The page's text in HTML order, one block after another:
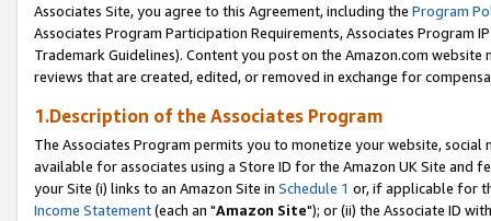
Associates Site, you agree to this Agreement, including the Program
Associates Program Participation Requirements, Associates Program
Trademark Guidelines). Content you post on the Amazon.com
reviews that are created, edited, or removed in exchange for
1.Description of the Associates Program
The Associates Program permits you to monetize your website,
available for associates using a Store ID for the Amazon UK Site and
your Site (i) links to an Amazon Site in Schedule 1 or, if applicable for
Income Statement(each an "Amazon Site"); or (ii) the Associate ID